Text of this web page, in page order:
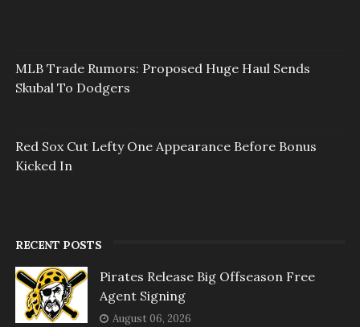
MLB Trade Rumors: Proposed Huge Haul Sends
Skubal To Dodgers
Red Sox Cut Lefty One Appearance Before Bonus
Kicked In
RECENT POSTS
Pirates Release Big Offseason Free
Agent Signing
August 06, 2026